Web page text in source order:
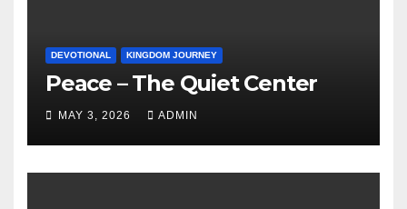
DEVOTIONAL KINGDOM JOURNEY
Peace – The Quiet Center
MAY 3, 2026 ADMIN